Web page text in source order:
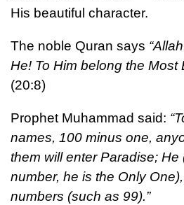
His beautiful character.
The noble Quran says
He! To Him belong the Most
(20:8)
Prophet Muhammad said:
names, 100 minus one,
them will enter Paradise;
number, he is the Only
numbers (such as 99).”